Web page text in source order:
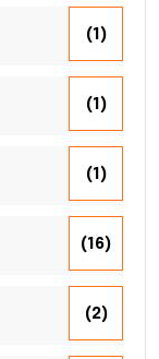
(1)
(1)
(1)
(16)
(2)